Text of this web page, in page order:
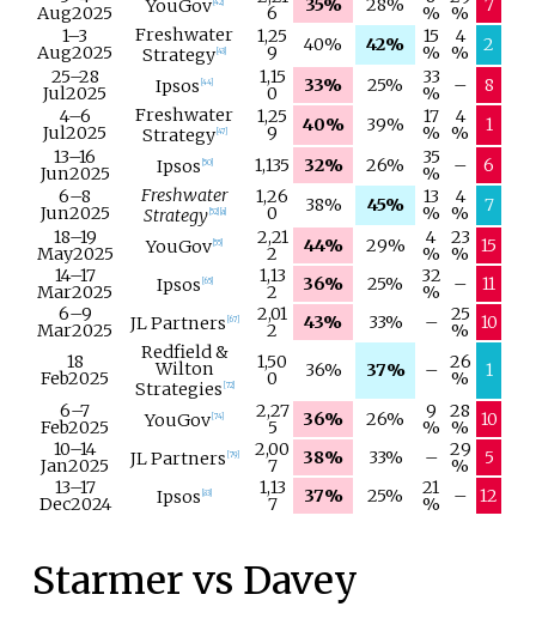
Aug2025 YouGov 42] 6 35% 28% % %
7
1–3
Aug2025
Freshwater
Strategy 43]
1,25
9 40% 42% 15
%
4
%
2
25–28
Jul2025 Ipsos 44] 1,15
0 33% 25% 33
% –
8
4–6
Jul2025
Freshwater
Strategy[47]
1,25
9 40% 39% 17
%
4
%
1
13–16
Jun2025 Ipsos 50] 1,135 32% 26% 35
% –
6
6–8
Jun2025
Freshwater
Strategy 52] a]
1,26
0 38% 45% 13
%
4
%
7
18–19
May2025 YouGov 55] 2,21
2 44% 29% 4
%
23
%
15
14–17
Mar2025 Ipsos 65] 1,13
2 36% 25% 32
% –
11
6–9
Mar2025 JL Partners 67] 2,01
2 43% 33% – 25
%
10
18
Feb2025
Redfield &
Wilton
Strategies 72]
1,50
0 36% 37% – 26
%
1
6–7
Feb2025 YouGov 74] 2,27
5 36% 26% 9
%
28
%
10
10–14
Jan2025 JL Partners 79] 2,00
7 38% 33% – 29
%
5
13–17
Dec2024 Ipsos 83] 1,13
7 37% 25% 21
% – 12
Starmer vs Davey